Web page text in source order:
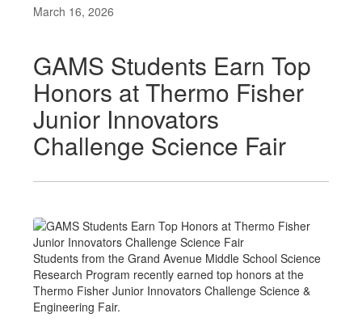
March 16, 2026
GAMS Students Earn Top
Honors at Thermo Fisher
Junior Innovators
Challenge Science Fair
Students from the Grand Avenue Middle School Science
Research Program recently earned top honors at the
Thermo Fisher Junior Innovators Challenge Science &
Engineering Fair.